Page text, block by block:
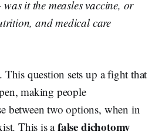
it the measles vaccine, or
and medical care
This question sets up a fight that
making people
between two options, when in
This is afalse dichotomy